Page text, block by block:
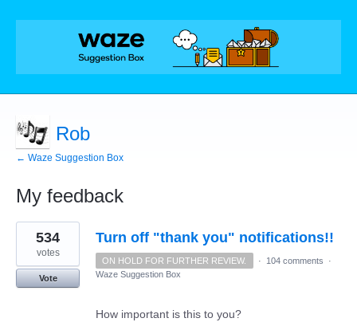
Rob
← Waze Suggestion Box
My feedback
1
result
found
Turn off "thank you" notifications!!
534
votes
Vote
ON HOLD FOR FURTHER REVIEW. · 104 comments
·
Waze Suggestion Box
How important is this to you?